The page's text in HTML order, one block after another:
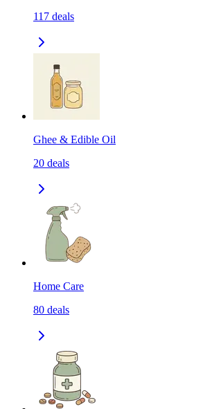
117 deals
Ghee & Edible Oil
20 deals
Home Care
80 deals